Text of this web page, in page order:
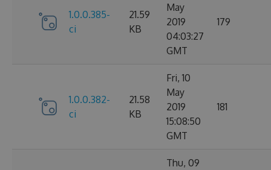
1.0.0.385-
ci
21.59
KB
May
2019
04:03:27
GMT
179
1.0.0.382-
ci
21.58
KB
Fri, 10
May
2019
15:08:50
GMT
181
Thu, 09